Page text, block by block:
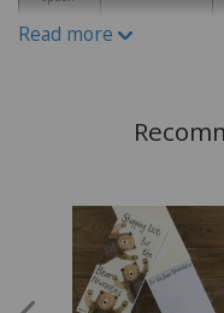
Read more